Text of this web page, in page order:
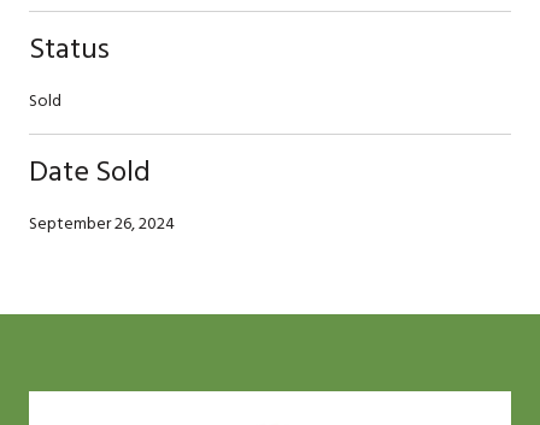
Status
Sold
Date Sold
September 26, 2024